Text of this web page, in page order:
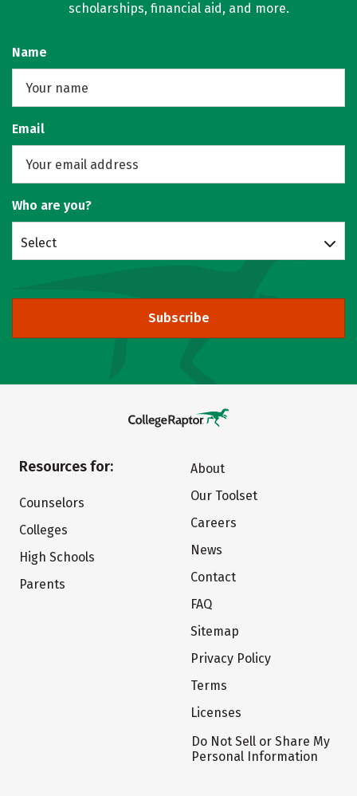
scholarships, financial aid, and more.
Name
Email
Who are you?
Select
Subscribe
Resources for:
Counselors
Colleges
High Schools
Parents
About
Our Toolset
Careers
News
Contact
FAQ
Sitemap
Privacy Policy
Terms
Licenses
Do Not Sell or Share My
Personal Information